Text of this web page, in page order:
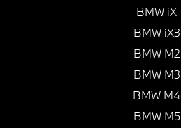
BMW iX
BMW iX3
BMW M2
BMW M3
BMW M4
BMW M5